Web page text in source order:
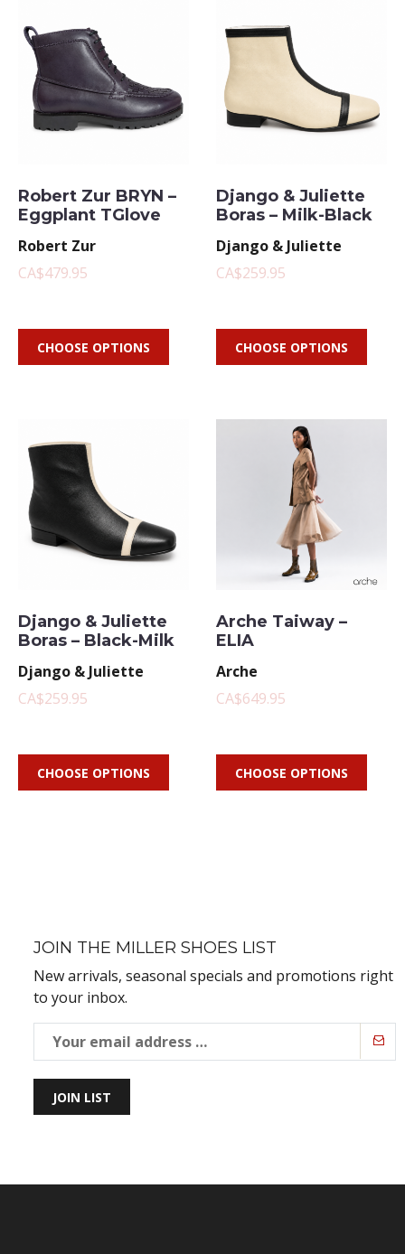
Robert Zur BRYN –
Eggplant TGlove
Robert Zur
CA$479.95
CHOOSE OPTIONS
Django & Juliette
Boras – Milk-Black
Django & Juliette
CA$259.95
CHOOSE OPTIONS
Django & Juliette
Boras – Black-Milk
Django & Juliette
CA$259.95
CHOOSE OPTIONS
Arche Taiway –
ELIA
Arche
CA$649.95
CHOOSE OPTIONS
JOIN THE MILLER SHOES LIST
New arrivals, seasonal specials and promotions right
to your inbox.
JOIN LIST